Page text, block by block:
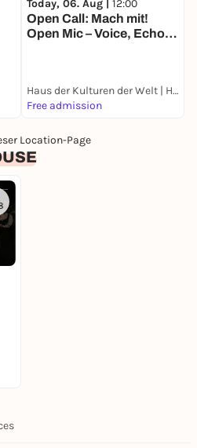
an open mind.
/ 15e Regular**
/ Box Office
Today, 06. Aug | 12:00
Open Call: Mach mit!
Open Mic – Voice, Echo
Haus der Kulturen der Welt | HKW
Free admission
Location-Page